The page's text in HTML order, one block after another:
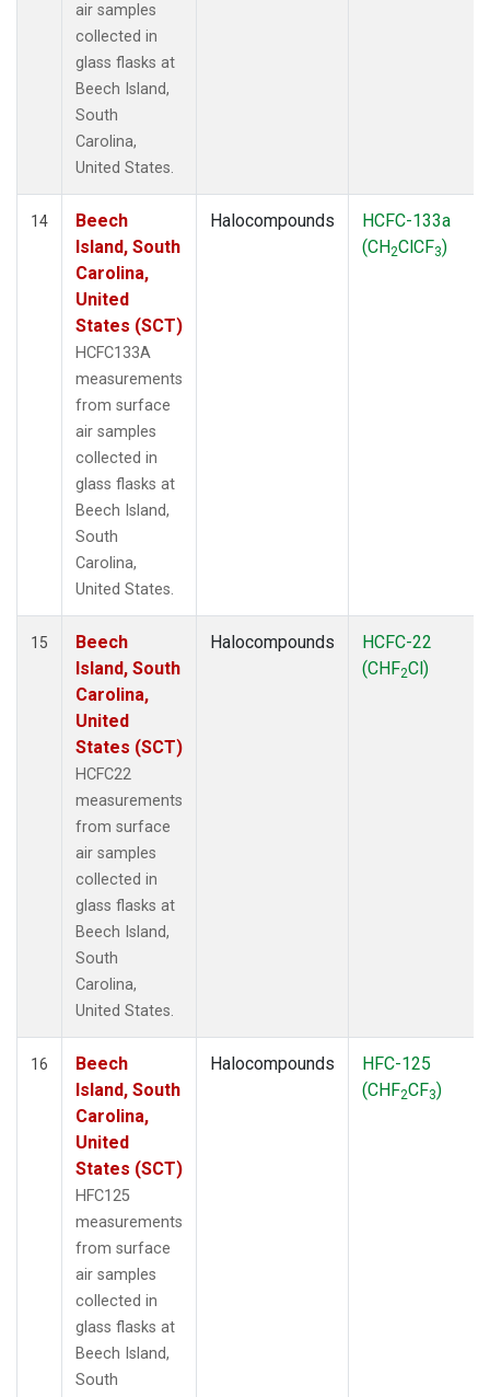
air samples
collected in
glass flasks at
Beech Island,
South
Carolina,
United States.
14
Beech
Island, South
Carolina,
United
States (SCT)
HCFC133A
measurements
from surface
air samples
collected in
glass flasks at
Beech Island,
South
Carolina,
United States.
Halocompounds
HCFC-133a
(CH2ClCF3)
15
Beech
Island, South
Carolina,
United
States (SCT)
HCFC22
measurements
from surface
air samples
collected in
glass flasks at
Beech Island,
South
Carolina,
United States.
Halocompounds
HCFC-22
(CHF2Cl)
16
Beech
Island, South
Carolina,
United
States (SCT)
HFC125
measurements
from surface
air samples
collected in
glass flasks at
Beech Island,
South
Halocompounds
HFC-125
(CHF2CF3)